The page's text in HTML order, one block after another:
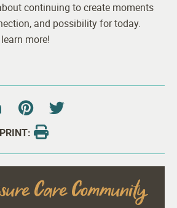
continuing to create moments
and possibility for today.
more!
PRINT:
Care Community